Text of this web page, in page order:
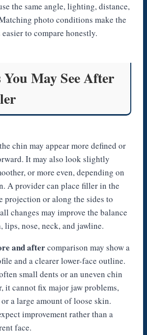
the same angle, lighting, distance,
photo conditions make the
to compare honestly.
You May See After
chin may appear more defined or
It may also look slightly
or more even, depending on
A provider can place filler in the
projection or along the sides to
changes may improve the balance
lips, nose, neck, and jawline.
and aftercomparison may show a
and a clearer lower-face outline.
small dents or an uneven chin
it cannot fix major jaw problems,
a large amount of loose skin.
improvement rather than a
face.